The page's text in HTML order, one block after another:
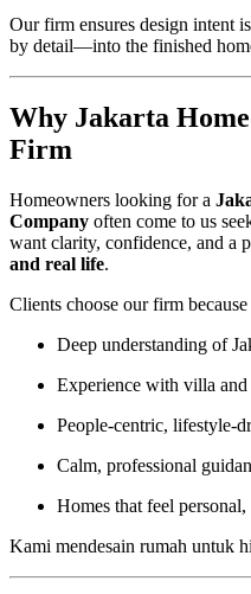
Our firm ensures design intent
by detail—into the finished
Why Jakarta
Firm
Homeowners looking for a
Company often come to us
want clarity, confidence, and a
and real life.
Clients choose our firm
Deep understanding of
Experience with villa
People-centric, lifestyle-
Calm, professional
Homes that feel
Kami mendesain rumah untuk